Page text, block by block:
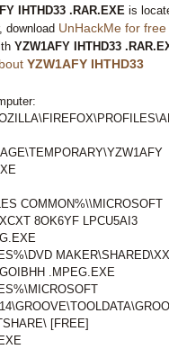
IHTHD33 .RAR.EXE is
download UnHackMe for free
YZW1AFY IHTHD33
YZW1AFY IHTHD33
COMMON%\\MICROSOFT
8OK6YF LPCU5AI3
.MPEG.EXE
[FREE]